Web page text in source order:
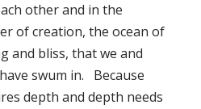
other and in the
of creation, the ocean of
and bliss, that we and
swum in. Because
depth and depth needs